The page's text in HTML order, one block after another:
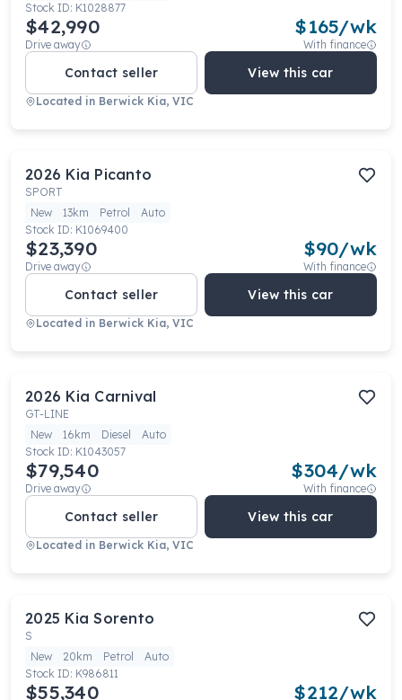
Stock ID: K1028877
$42,990
Drive away
$165/wk
With finance
Contact seller View this car
Located in Berwick Kia, VIC
2026 Kia Picanto
SPORT
New
13km Petrol
Auto
Stock ID: K1069400
$23,390
Drive away
$90/wk
With finance
Contact seller View this car
Located in Berwick Kia, VIC
2026 Kia Carnival
GT-LINE
New
16km Diesel
Auto
Stock ID: K1043057
$79,540
Drive away
$304/wk
With finance
Contact seller View this car
Located in Berwick Kia, VIC
2025 Kia Sorento
S
New
20km Petrol
Auto
Stock ID: K986811
$55,340 $212/wk